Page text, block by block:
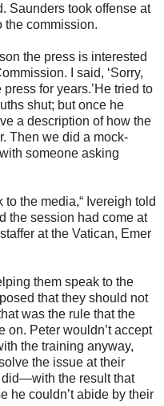
Saunders took offense at
the commission.
the press is interested
I said, ‘Sorry,
for years.’He tried to
shut; but once he
a description of how the
Then we did a mock-
someone asking
to the media,“ Ivereigh told
the session had come at
at the Vatican, Emer
them speak to the
that they should not
was the rule that the
on. Peter wouldn’t accept
the training anyway,
the issue at their
the result that
he couldn’t abide by their